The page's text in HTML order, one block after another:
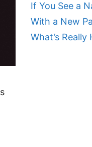
If You See a
With a New
What’s Really